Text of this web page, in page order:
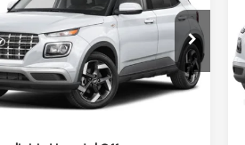
Hyundai of Bentonville
ARRIVES ON
12/31/3333 Ext.
29/33 MPG 1.6 L
$24,715
& Handling Fee
$129
Price $24,844